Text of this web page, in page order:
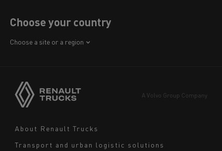
Choose your country
Choose a site or a region
Navigation
About Renault Trucks
Transport and urban logistic solutions
A Volvo Group Company